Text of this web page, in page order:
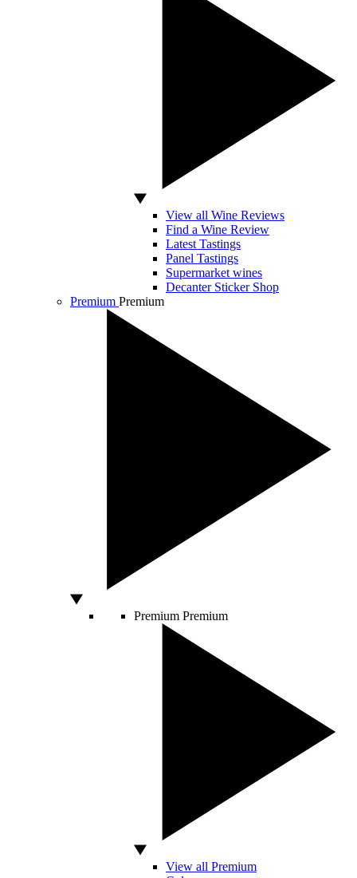
View all Wine Reviews
Find a Wine Review
Latest Tastings
Panel Tastings
Supermarket wines
Decanter Sticker Shop
Premium Premium
Premium Premium
View all Premium